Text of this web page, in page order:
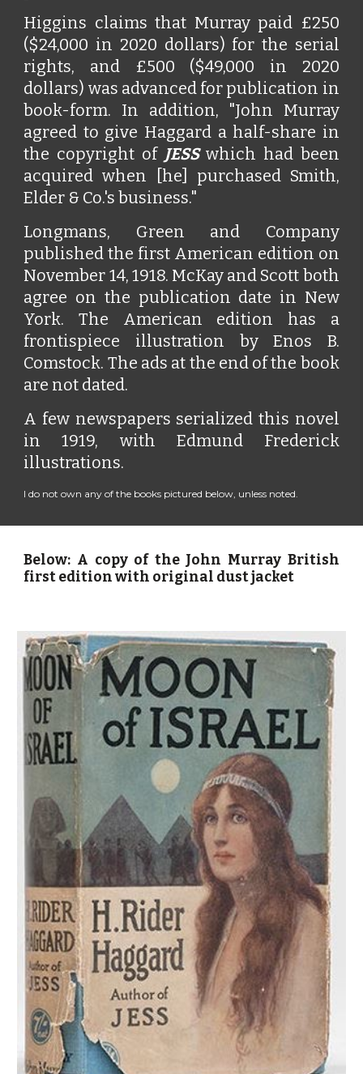
Higgins claims that Murray paid £250
($24,000 in 2020 dollars) for the serial
rights, and £500 ($49,000 in 2020
dollars) was advanced for publication in
book-form. In addition, "John Murray
agreed to give Haggard a half-share in
the copyright of JESSwhich had been
acquired when [he] purchased Smith,
Elder & Co.'s business."
Longmans, Green and Company
published the first American edition on
November 14, 1918. McKay and Scott both
agree on the publication date in New
York. The American edition has a
frontispiece illustration by Enos B.
Comstock. The ads at the end of the book
are not dated.
A few newspapers serialized this novel
in 1919, with Edmund Frederick
illustrations.
I do not own any of the books pictured below, unless noted.
Below: A copy of the John Murray British
first edition with original dust jacket